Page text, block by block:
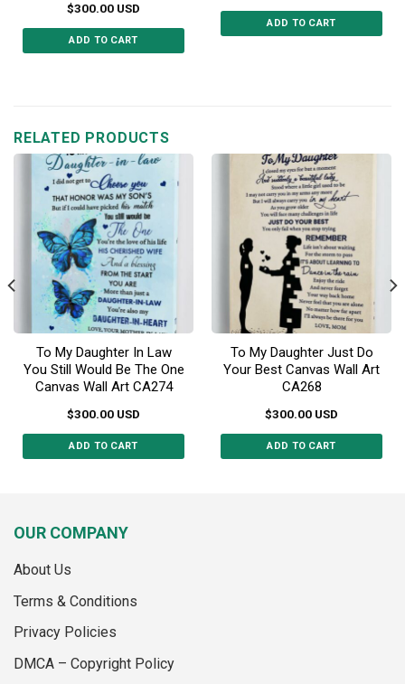
$300.00 USD
ADD TO CART
variants.
The
options
may
be
chosen
on
the
product
page
ADD TO CART
options
may
be
chosen
on
the
product
page
RELATED PRODUCTS
To My Daughter In Law
You Still Would Be The One
Canvas Wall Art CA274
$300.00 USD
ADD TO CART
multiple
variants.
may
chosen
on
the
To My Daughter Just Do
Your Best Canvas Wall Art
CA268
$300.00 USD
ADD TO CART
OUR COMPANY
About Us
Terms & Conditions
Privacy Policies
DMCA – Copyright Policy